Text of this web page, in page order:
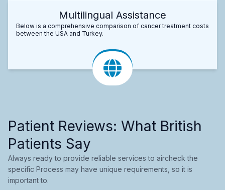
Multilingual Assistance
Below is a comprehensive comparison of cancer treatment costs
between the USA and Turkey.
Patient Reviews: What British
Patients Say
Always ready to provide reliable services to aircheck the
specific Process may have unique requirements, so it is
important to.